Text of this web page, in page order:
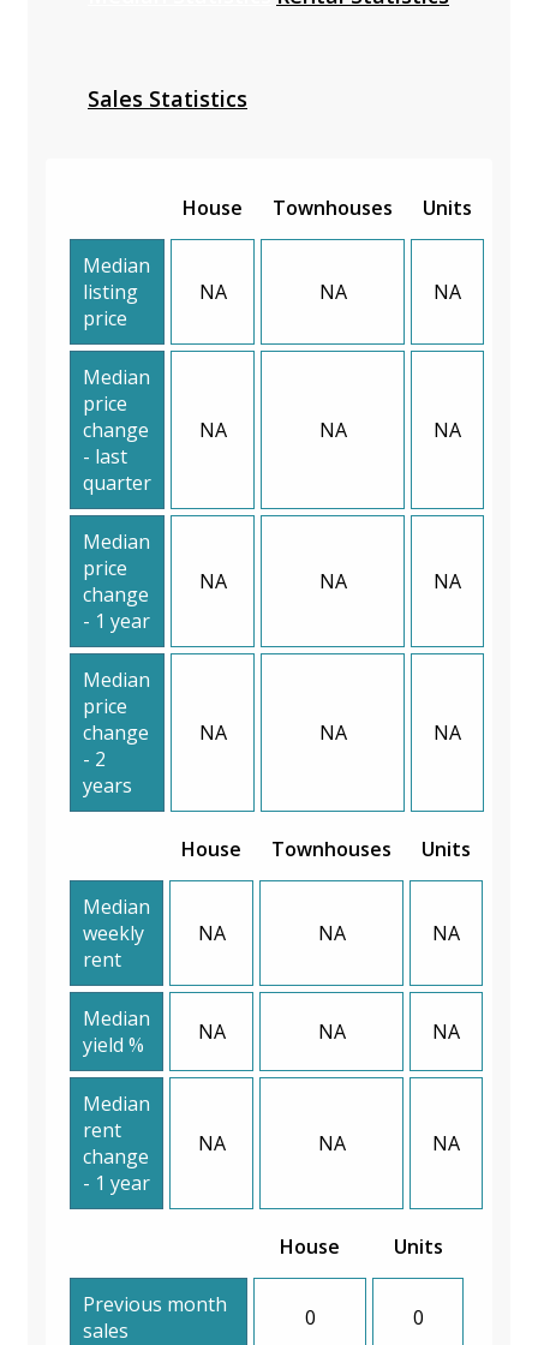
Sales Statistics
House Townhouses Units
Median
listing
price
NA NA NA
Median
price
change
- last
quarter
NA NA NA
Median
price
change
- 1 year
NA NA NA
Median
price
change
- 2
years
NA NA NA
House Townhouses Units
Median
weekly
rent
NA NA NA
Median
yield %
NA NA NA
Median
rent
change
- 1 year
NA NA NA
House Units
Previous month
sales
0 0